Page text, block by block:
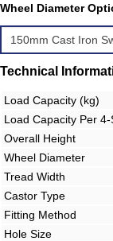
Wheel Diameter
Technical
Load Capacity (kg)
Load Capacity Per
Overall Height
Wheel Diameter
Tread Width
Castor Type
Fitting Method
Hole Size